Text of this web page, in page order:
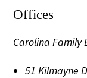
Offices
Carolina Family
51 Kilmayne